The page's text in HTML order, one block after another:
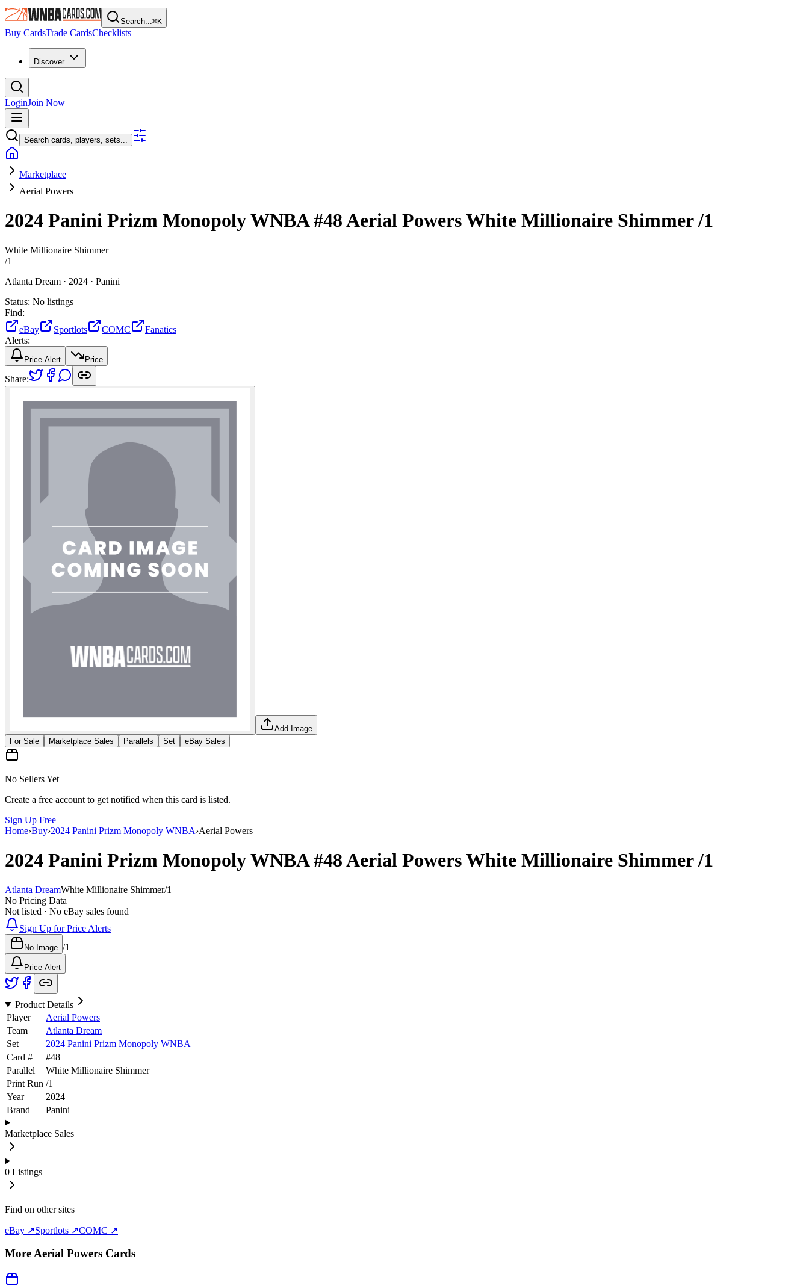
Search...⌘K
Buy CardsTrade CardsChecklists
Discover
LoginJoin Now
Search cards, players, sets...
Marketplace
Aerial Powers
2024 Panini Prizm Monopoly WNBA#48Aerial PowersWhite Millionaire Shimmer/1
White Millionaire Shimmer
/1
Atlanta Dream · 2024 · Panini
Status: No listings
Find:
eBay
Sportlots COMC
Fanatics
Alerts:
Price Alert Price
Share:
Add Image
For Sale
Marketplace Sales Parallels Set eBay Sales
No Sellers Yet
Create a free account to get notified when this card is listed.
Sign Up Free
Home›Buy›2024 Panini Prizm Monopoly WNBA›Aerial Powers
2024 Panini Prizm Monopoly WNBA#48Aerial PowersWhite Millionaire Shimmer/1
Atlanta DreamWhite Millionaire Shimmer/1
No Pricing Data
Not listed · No eBay sales found
Sign Up for Price Alerts
No Image /1
Price Alert
Product Details
Player
Aerial Powers
Team
Atlanta Dream
Set
2024 Panini Prizm Monopoly WNBA
Card #
#48
Parallel
White Millionaire Shimmer
Print Run /1
Year
2024
Brand
Panini
Marketplace Sales
0 Listings
Find on other sites
eBay ↗Sportlots ↗COMC ↗
MoreAerial Powers Cards